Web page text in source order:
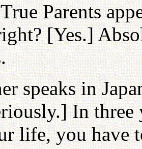
Parents
[Yes.]
speaks in
In three
life, you have